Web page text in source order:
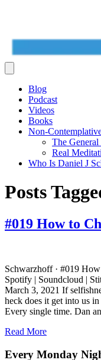
Blog
Podcast
Videos
Books
Non-
The General
Real
Who Is Daniel J
Posts
#019 How to
Schwarzhoff · #019
Spotify | Soundcloud |
March 3, 2021 If
heck does it get into us
Every single time. Dan
Read More
Every Monday